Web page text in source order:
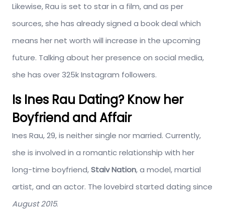
Likewise, Rau is set to star in a film, and as per
sources, she has already signed a book deal which
means her net worth will increase in the upcoming
future. Talking about her presence on social media,
she has over 325k Instagram followers.
Is Ines Rau Dating? Know her
Boyfriend and Affair
Ines Rau, 29, is neither single nor married. Currently,
she is involved in a romantic relationship with her
long-time boyfriend,Staiv Nation, a model, martial
artist, and an actor. The lovebird started dating since
August 2015.